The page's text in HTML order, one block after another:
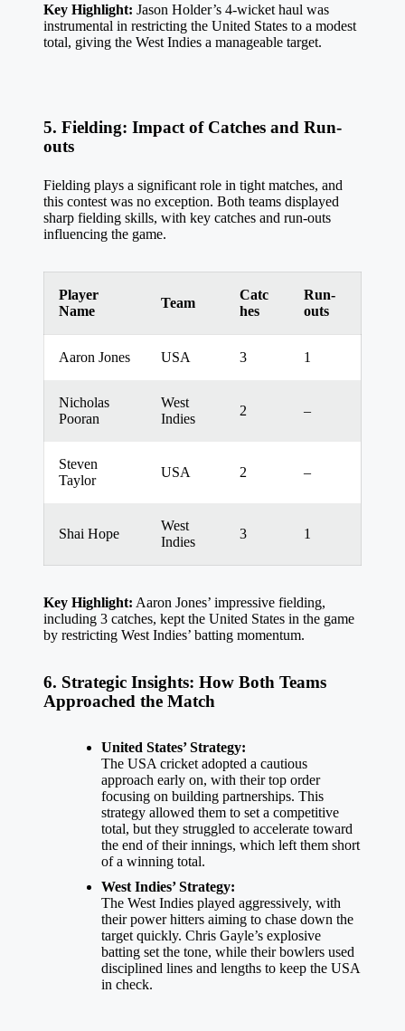
Key Highlight: Jason Holder’s 4-wicket haul was
instrumental in restricting the United States to a modest
total, giving the West Indies a manageable target.
5. Fielding: Impact of Catches and Run-
outs
Fielding plays a significant role in tight matches, and
this contest was no exception. Both teams displayed
sharp fielding skills, with key catches and run-outs
influencing the game.
Player
Name
Team
Catc
hes
Run-
outs
Aaron Jones USA 3 1
Nicholas
Pooran
West
Indies
2 –
Steven
Taylor
USA 2 –
Shai Hope
West
Indies
3 1
Key Highlight: Aaron Jones’ impressive fielding,
including 3 catches, kept the United States in the game
by restricting West Indies’ batting momentum.
6. Strategic Insights: How Both Teams
Approached the Match
United States’ Strategy:
The USA cricket adopted a cautious
approach early on, with their top order
focusing on building partnerships. This
strategy allowed them to set a competitive
total, but they struggled to accelerate toward
the end of their innings, which left them short
of a winning total.
West Indies’ Strategy:
The West Indies played aggressively, with
their power hitters aiming to chase down the
target quickly. Chris Gayle’s explosive
batting set the tone, while their bowlers used
disciplined lines and lengths to keep the USA
in check.